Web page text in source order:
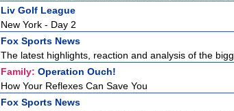
Liv Golf League
New York - Day 2
Fox Sports News
The latest highlights, reaction and analysis of the
Family: Operation Ouch!
How Your Reflexes Can Save You
Fox Sports News